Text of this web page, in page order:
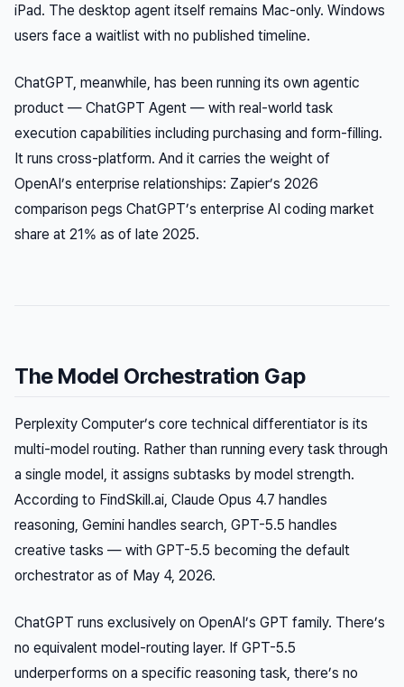
iPad. The desktop agent itself remains Mac-only. Windows
users face a waitlist with no published timeline.
ChatGPT, meanwhile, has been running its own agentic
product — ChatGPT Agent — with real-world task
execution capabilities including purchasing and form-filling.
It runs cross-platform. And it carries the weight of
OpenAI’s enterprise relationships: Zapier’s 2026
comparison pegs ChatGPT’s enterprise AI coding market
share at 21% as of late 2025.
The Model Orchestration Gap
Perplexity Computer’s core technical differentiator is its
multi-model routing. Rather than running every task through
a single model, it assigns subtasks by model strength.
According to FindSkill.ai, Claude Opus 4.7 handles
reasoning, Gemini handles search, GPT-5.5 handles
creative tasks — with GPT-5.5 becoming the default
orchestrator as of May 4, 2026.
ChatGPT runs exclusively on OpenAI’s GPT family. There’s
no equivalent model-routing layer. If GPT-5.5
underperforms on a specific reasoning task, there’s no